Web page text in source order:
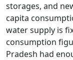
storages, and
capita
water supply is
consumption
Pradesh had